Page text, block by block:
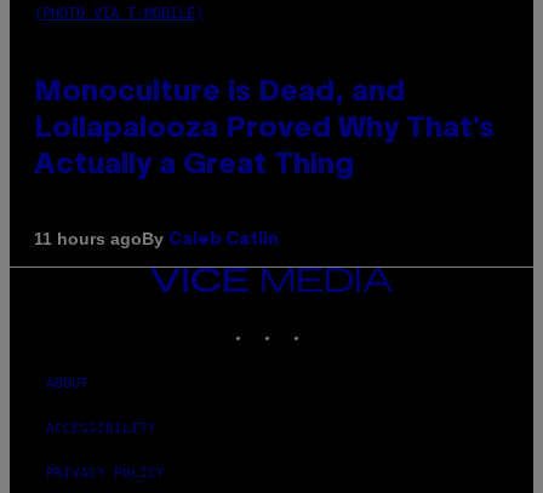
(PHOTO VIA T-MOBILE)
Monoculture is Dead, and
Lollapalooza Proved Why That’s
Actually a Great Thing
11 hours agoBy Caleb Catlin
VICE
MEDIA
ABOUT
ACCESSIBILITY
PRIVACY POLICY